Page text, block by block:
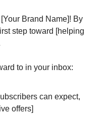
Brand Name]! By
step toward [helping
to in your inbox:
can expect,
offers]